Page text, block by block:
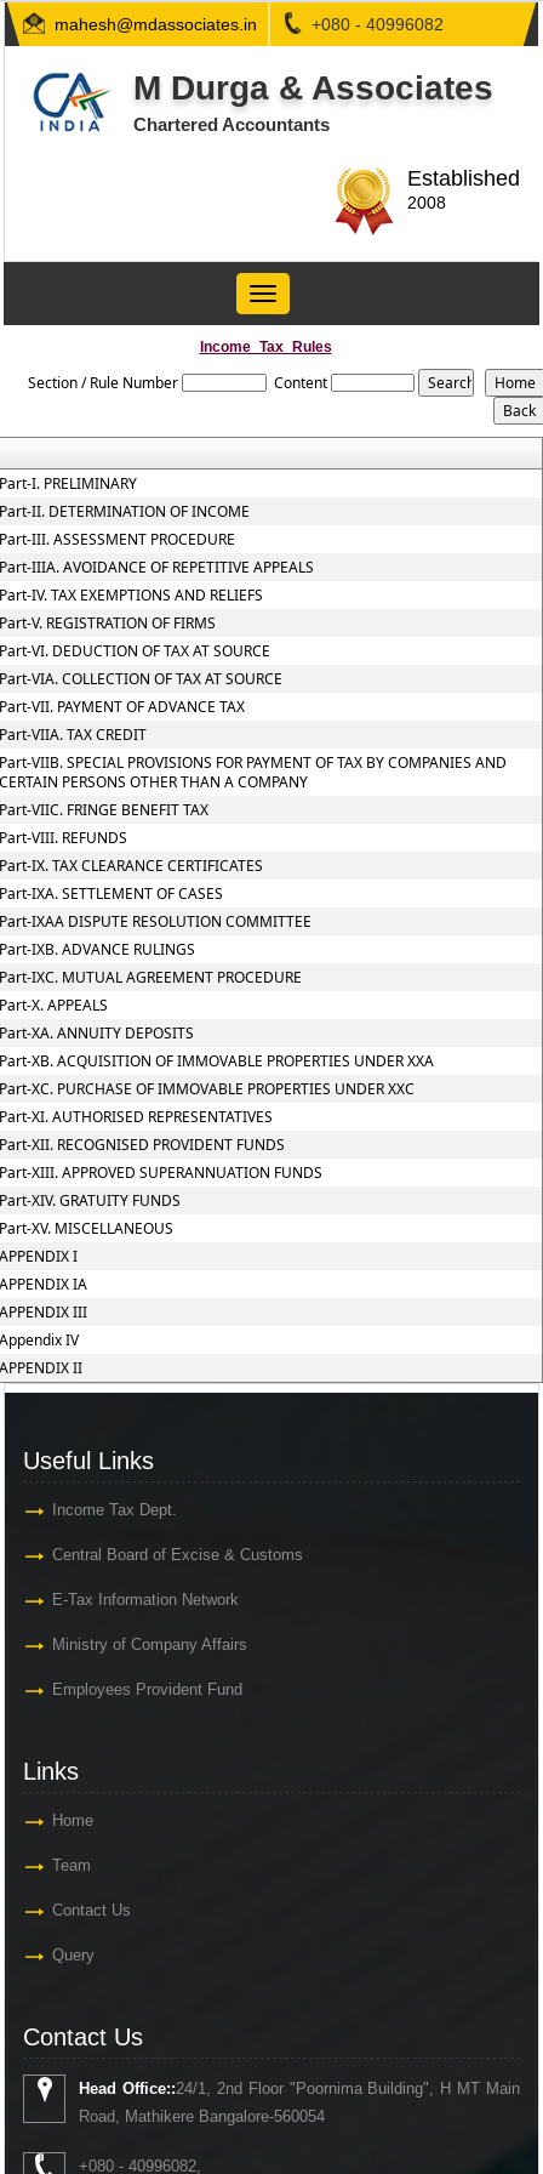
mahesh@mdassociates.in +080 - 40996082
M Durga & Associates
Chartered Accountants
Established
2008
Toggle
navigation
Income_Tax_Rules
Section / Rule Number Content
I. PRELIMINARY
II. DETERMINATION OF INCOME
III. ASSESSMENT PROCEDURE
IIIA. AVOIDANCE OF REPETITIVE APPEALS
IV. TAX EXEMPTIONS AND RELIEFS
V. REGISTRATION OF FIRMS
VI. DEDUCTION OF TAX AT SOURCE
VIA. COLLECTION OF TAX AT SOURCE
VII. PAYMENT OF ADVANCE TAX
VIIA. TAX CREDIT
VIIB. SPECIAL PROVISIONS FOR PAYMENT OF TAX BY COMPANIES AND
PERSONS OTHER THAN A COMPANY
VIIC. FRINGE BENEFIT TAX
VIII. REFUNDS
IX. TAX CLEARANCE CERTIFICATES
IXA. SETTLEMENT OF CASES
IXAA DISPUTE RESOLUTION COMMITTEE
IXB. ADVANCE RULINGS
IXC. MUTUAL AGREEMENT PROCEDURE
X. APPEALS
XA. ANNUITY DEPOSITS
XB. ACQUISITION OF IMMOVABLE PROPERTIES UNDER XXA
XC. PURCHASE OF IMMOVABLE PROPERTIES UNDER XXC
XI. AUTHORISED REPRESENTATIVES
XII. RECOGNISED PROVIDENT FUNDS
XIII. APPROVED SUPERANNUATION FUNDS
XIV. GRATUITY FUNDS
XV. MISCELLANEOUS
I
IA
III
IV
II
Useful Links
Income Tax Dept.
Central Board of Excise & Customs
E-Tax Information Network
Ministry of Company Affairs
Employees Provident Fund
Links
Home
Team
Contact Us
Query
Contact Us
Head Office::24/1, 2nd Floor "Poornima Building", H MT Main
Road, Mathikere Bangalore-560054
+080 - 40996082,